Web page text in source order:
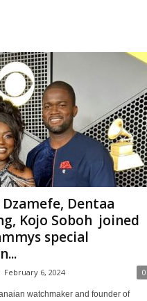
Dentaa
Kojo Soboh joined
special
February 6, 2024 0
watchmaker and founder of